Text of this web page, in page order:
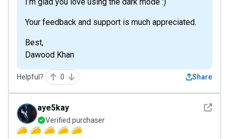
Your feedback and support is much appreciated.
Best,
Dawood Khan
Helpful? 0 Share
See
aye5kay
Verified purchaser